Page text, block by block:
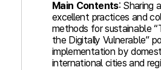
Main Contents: Sharing
excellent practices and
methods for sustainable
the Digitally Vulnerable”
implementation by
international cities and